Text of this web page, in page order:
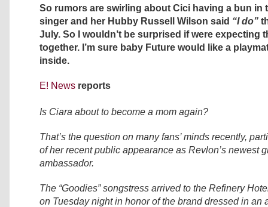
So rumors are swirling about Cici having a bun in
singer and her Hubby Russell Wilson said “I do”
July. So I wouldn’t be surprised if were expecting
together. I’m sure baby Future would like a
inside.
E! News reports
Is Ciara about to become a mom again?
That’s the question on many fans’ minds recently,
of her recent public appearance as Revlon’s newest
ambassador.
The “Goodies” songstress arrived to the Refinery
on Tuesday night in honor of the brand dressed in an